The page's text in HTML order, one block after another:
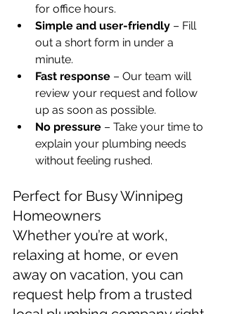
for office hours.
Simple and user-friendly – Fill
out a short form in under a
minute.
Fast response – Our team will
review your request and follow
up as soon as possible.
No pressure – Take your time to
explain your plumbing needs
without feeling rushed.
Perfect for Busy Winnipeg
Homeowners
Whether you’re at work,
relaxing at home, or even
away on vacation, you can
request help from a trusted